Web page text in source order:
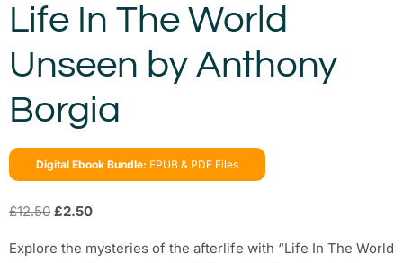
Life In The World
Unseen by Anthony
Borgia
Digital Ebook Bundle: EPUB & PDF Files
£12.50 £2.50
Explore the mysteries of the afterlife with “Life In The World